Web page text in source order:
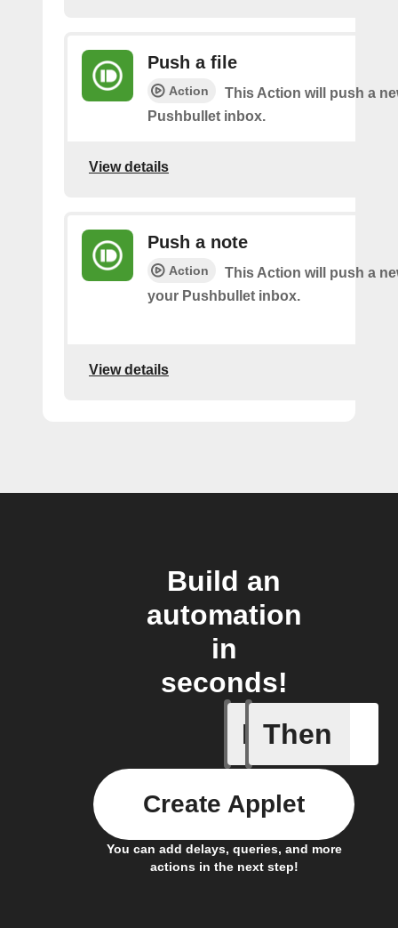
Push a file
Action
This Action will push a
Pushbullet inbox.
View details
Push a note
Action
This Action will push a
your Pushbullet inbox.
View details
Build an
automation
in
seconds!
If
Any
Then
You can add delays, queries, and more
actions in the next step!
Create Applet